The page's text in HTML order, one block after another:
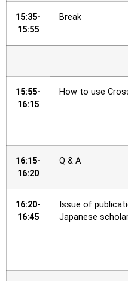
15:35-
15:55
Break
15:55-
16:15
How to use
16:15-
16:20
Q & A
16:20-
16:45
Issue of
Japanese